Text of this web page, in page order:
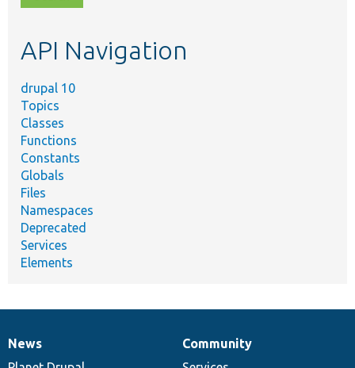
topic,
API Navigation
drupal 10
Topics
Classes
Functions
Constants
Globals
Files
Namespaces
Deprecated
Services
Elements
News
News
Our
Community
Documentation
Drupal
Governance